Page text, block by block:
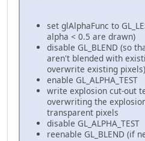
set glAlphaFunc to
alpha < 0.5 are drawn)
disable GL_BLEND (so
aren't blended with
overwrite existing pixels)
enable GL_ALPHA_TEST
write explosion cut-out
overwriting the
transparent pixels
disable GL_ALPHA_TEST
reenable GL_BLEND (if